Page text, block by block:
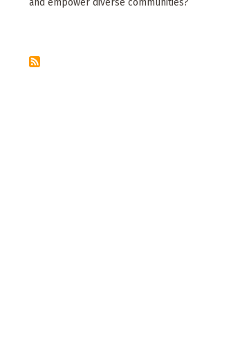
and empower diverse communities?